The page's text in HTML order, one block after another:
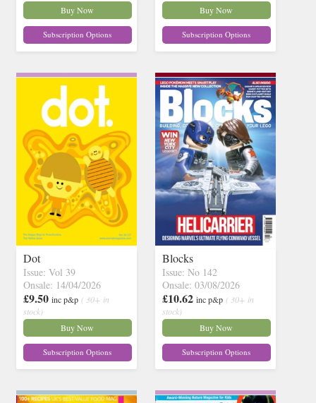
Buy Now
Subscription Options
Buy Now
Subscription Options
Dot
Issue: Vol 39
Onsale: 14/04/2026
£9.50 inc p&p ( 30+ in
stock)
Buy Now
Subscription Options
Blocks
Issue: No 142
Onsale: 03/08/2026
£10.62 inc p&p ( 30+ in
stock)
Buy Now
Subscription Options